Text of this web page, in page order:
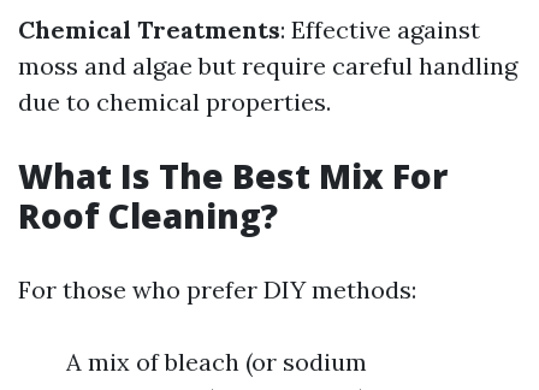
Chemical Treatments: Effective against
moss and algae but require careful handling
due to chemical properties.
What Is The Best Mix For
Roof Cleaning?
For those who prefer DIY methods:
A mix of bleach (or sodium